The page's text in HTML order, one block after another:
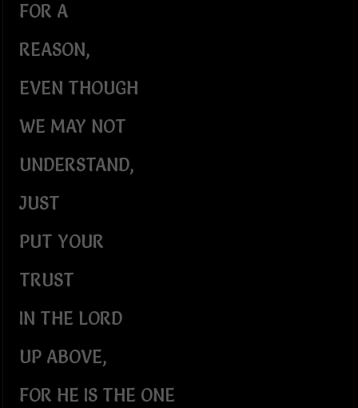
FOR A
REASON,
EVEN THOUGH
WE MAY NOT
UNDERSTAND,
JUST
PUT YOUR
TRUST
IN THE LORD
UP ABOVE,
FOR HE IS THE ONE